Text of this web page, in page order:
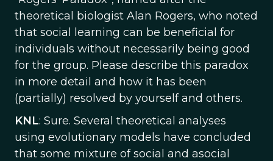
theoretical biologist Alan Rogers, who noted
that social learning can be beneficial for
individuals without necessarily being good
for the group. Please describe this paradox
in more detail and how it has been
(partially) resolved by yourself and others.
KNL: Sure. Several theoretical analyses
using evolutionary models have concluded
that some mixture of social and asocial